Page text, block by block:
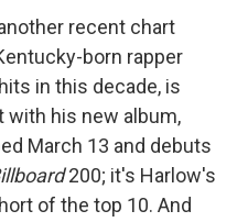
recent chart
born rapper
in this decade, is
with his new album,
March 13 and debuts
200; it's Harlow's
of the top 10. And